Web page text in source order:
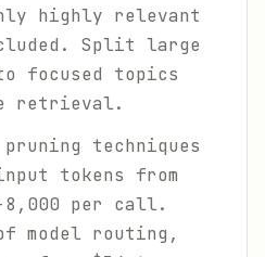
highly relevant
Split large
focused topics
retrieval.
pruning techniques
tokens from
8,000 per call.
model routing,